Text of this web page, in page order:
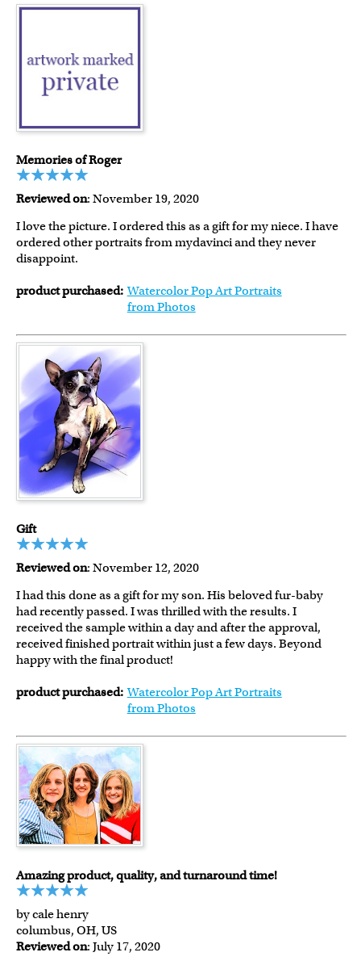
Memories of Roger
Reviewed on: November 19, 2020
I love the picture. I ordered this as a gift for my niece. I have
ordered other portraits from mydavinci and they never
disappoint.
product purchased: Watercolor Pop Art Portraits
from Photos
Gift
Reviewed on: November 12, 2020
I had this done as a gift for my son. His beloved fur-baby
had recently passed. I was thrilled with the results. I
received the sample within a day and after the approval,
received finished portrait within just a few days. Beyond
happy with the final product!
product purchased: Watercolor Pop Art Portraits
from Photos
Amazing product, quality, and turnaround time!
by cale henry
columbus, OH, US
Reviewed on: July 17, 2020